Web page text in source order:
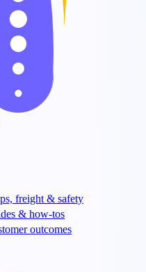
freight & safety
& how-tos
outcomes